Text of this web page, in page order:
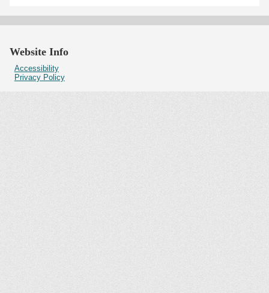
Website Info
Accessibility
Privacy Policy